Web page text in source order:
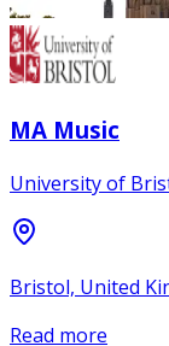
MA Music
University of
Bristol, United
Read more